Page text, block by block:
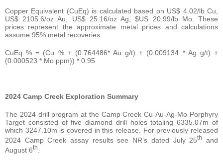
Copper Equivalent (CuEq) is calculated based on US$ 4.02/lb Cu,
US$ 2105.6/oz Au, US$ 25.16/oz Ag, $US 20.99/lb Mo. These
prices represent the approximate metal prices and calculations
assume 95% metal recoveries.
CuEq % = (Cu % + (0.764486* Au g/t) + (0.009134 * Ag g/t) +
(0.000523 * Mo ppm)) * 0.95
2024 Camp Creek Exploration Summary
The 2024 drill program at the Camp Creek Cu-Au-Ag-Mo Porphyry
Target consisted of five diamond drill holes totaling 6335.07m of
which 3247.10m is covered in this release. For previously released
2024 Camp Creek assay results see NR’s dated July 25th
and
August 6th